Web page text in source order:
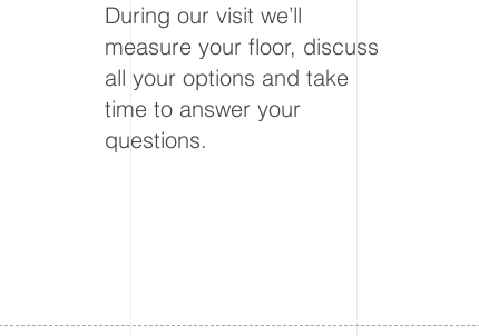
During our visit we’ll
measure your floor, discuss
all your options and take
time to answer your
questions.